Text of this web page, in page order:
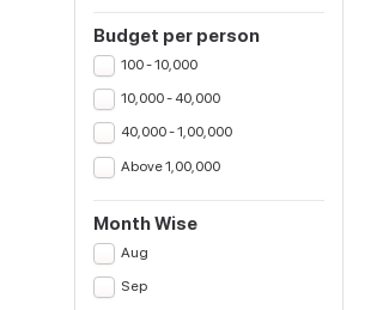
Budget per person
100 - 10,000
10,000 - 40,000
40,000 - 1,00,000
Above 1,00,000
Month Wise
Aug
Sep